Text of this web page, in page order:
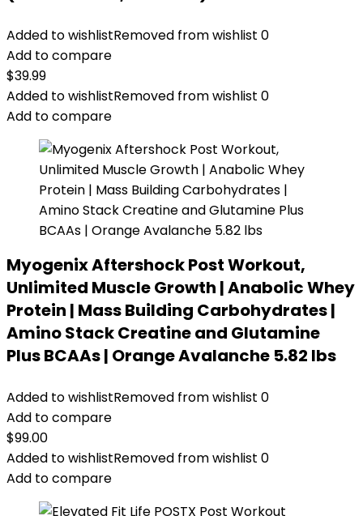
Added to wishlistRemoved from wishlist 0
Add to compare
$39.99
Added to wishlistRemoved from wishlist 0
Add to compare
Myogenix Aftershock Post Workout,
Unlimited Muscle Growth | Anabolic Whey
Protein | Mass Building Carbohydrates |
Amino Stack Creatine and Glutamine
Plus BCAAs | Orange Avalanche 5.82 lbs
Added to wishlistRemoved from wishlist 0
Add to compare
$99.00
Added to wishlistRemoved from wishlist 0
Add to compare